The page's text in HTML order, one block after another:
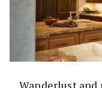
Wanderlust and